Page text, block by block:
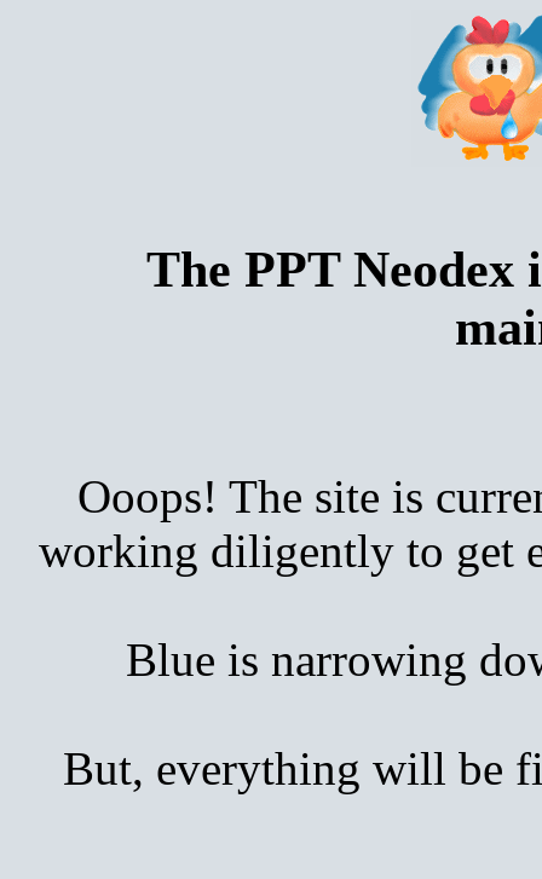
The PPT
Ooops! The site is
working diligently to get
Blue is narrowing
But, everything will be